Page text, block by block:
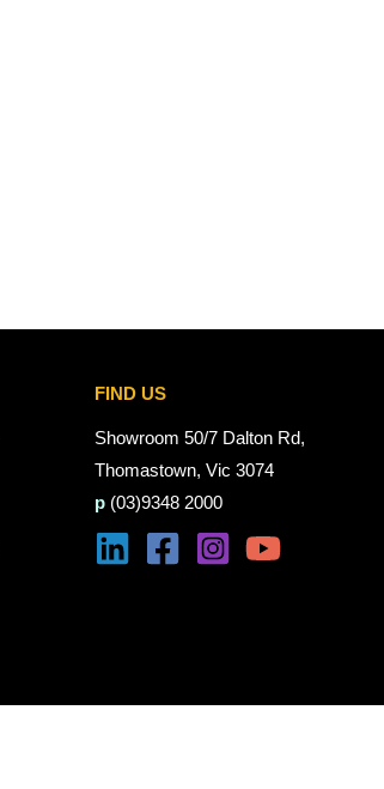
FIND US
Showroom 50/7 Dalton Rd,
Thomastown, Vic 3074
p (03)9348 2000